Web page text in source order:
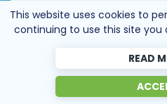
24/7 live support
Get every bit of help right
This website uses cookies to
continuing to use this site
READ